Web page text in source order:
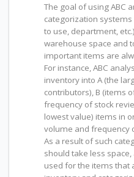
The goal of using ABC
categorization
to use, department,
warehouse space and
important items are
For instance, ABC
inventory into A (the
contributors), B (items
frequency of stock
lowest value) items in
volume and frequency
As a result of such
should take less
used for the items that